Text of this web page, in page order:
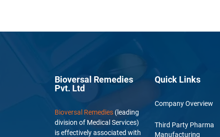
Bioversal Remedies
Pvt. Ltd
Bioversal Remedies (leading
division of Medical Services)
is effectively associated with
Quick Links
Company Overview
Third Party Pharma
Manufacturing